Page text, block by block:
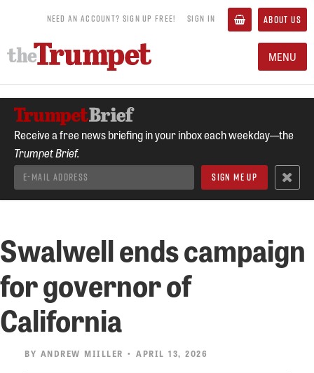
NEED AN ACCOUNT? SIGN UP FREE! SIGN IN ABOUT US
MENU
Receive a free news briefing in your inbox each weekday—the
Trumpet Brief.
Swalwell ends campaign
for governor of
California
BY ANDREW MIILLER • APRIL 13, 2026